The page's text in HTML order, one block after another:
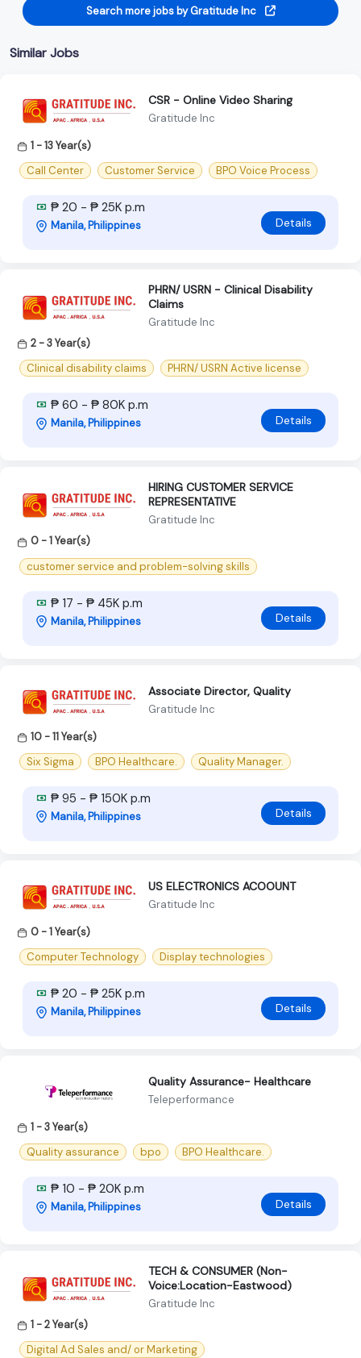
Search more jobs by Gratitude Inc
Similar Jobs
CSR - Online Video Sharing
Gratitude Inc
1 - 13 Year(s)
Call Center
Customer Service BPO Voice Process
₱ 20 - ₱ 25K p.m
Manila, Philippines Details
PHRN/ USRN - Clinical Disability
Claims
Gratitude Inc
2 - 3 Year(s)
Clinical disability claims
PHRN/ USRN Active license
₱ 60 - ₱ 80K p.m
Manila, Philippines Details
HIRING CUSTOMER SERVICE
REPRESENTATIVE
Gratitude Inc
0 - 1 Year(s)
customer service and problem-solving skills
₱ 17 - ₱ 45K p.m
Manila, Philippines Details
Associate Director, Quality
Gratitude Inc
10 - 11 Year(s)
Six Sigma
BPO Healthcare. Quality Manager.
₱ 95 - ₱ 150K p.m
Manila, Philippines Details
US ELECTRONICS ACOOUNT
Gratitude Inc
0 - 1 Year(s)
Computer Technology
Display technologies
₱ 20 - ₱ 25K p.m
Manila, Philippines Details
Quality Assurance- Healthcare
Teleperformance
1 - 3 Year(s)
Quality assurance
bpo BPO Healthcare.
₱ 10 - ₱ 20K p.m
Manila, Philippines Details
TECH & CONSUMER (Non-
Voice:Location-Eastwood)
Gratitude Inc
1 - 2 Year(s)
Digital Ad Sales and/ or Marketing